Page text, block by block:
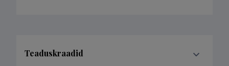
Teaduskraadid